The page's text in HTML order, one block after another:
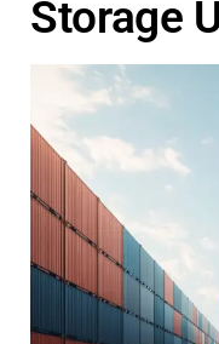
Storage